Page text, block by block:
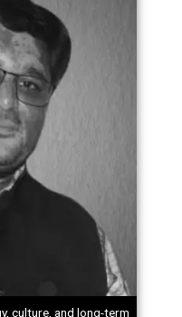
culture, and long-term